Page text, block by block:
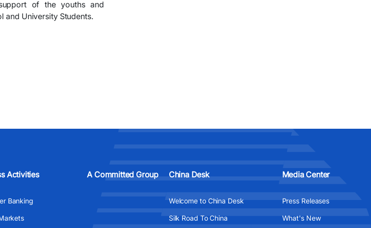
of the youths and
and University Students.
Activities
Banking
A Committed Group China Desk
Welcome to China Desk
Silk Road To China
Media Center
Press Releases
What's New